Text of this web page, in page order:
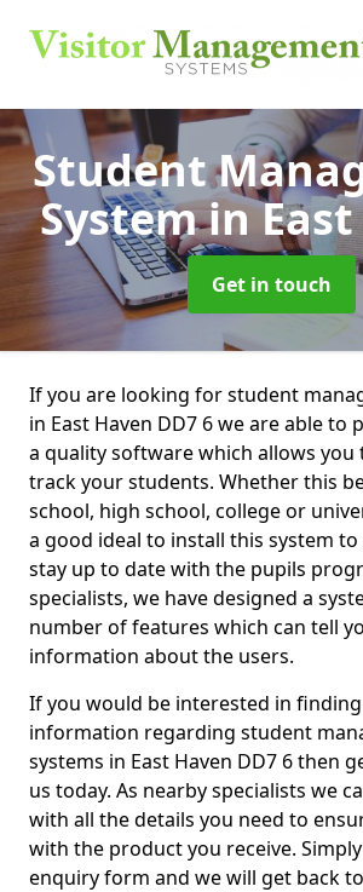
Student
Systemin
Get in touch
If you are looking for student
in East Haven DD7 6 we are able to
a quality software which allows
track your students. Whether this
school, high school, college or
a good ideal to install this system
stay up to date with the pupils
specialists, we have designed a
number of features which can tell
information about the users.
If you would be interested in
information regarding student
systems in East Haven DD7 6 then
us today. As nearby specialists we
with all the details you need to
with the product you receive.
enquiry form and we will get back